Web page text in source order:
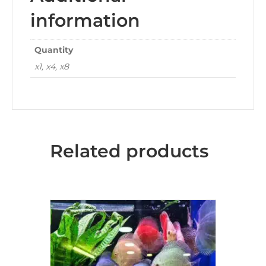
information
Quantity
x1, x4, x8
Related products